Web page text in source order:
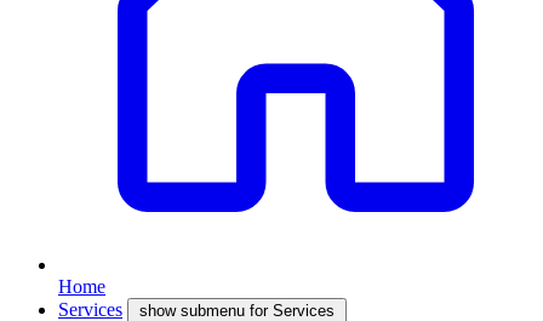
Home
Services
show submenu for Services